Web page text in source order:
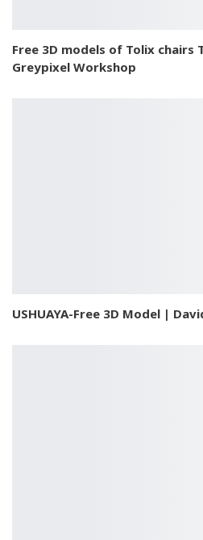
Free 3D models of Tolix chairs
Greypixel Workshop
USHUAYA-Free 3D Model |